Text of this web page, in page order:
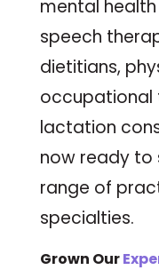
mental
speech
dietitians,
occupational
lactation
now ready to
range of
specialties.
Grown Our